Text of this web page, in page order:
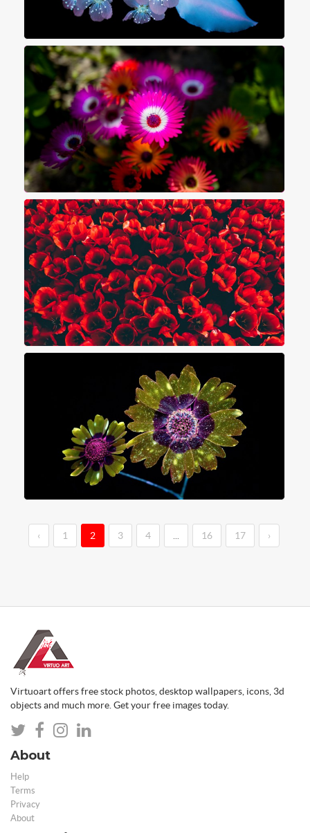
‹ 1 2 3 4 16 17 ›
Virtuoart offers free stock photos, desktop wallpapers, icons, 3d
objects and much more. Get your free images today.
About
Help
Terms
Privacy
About